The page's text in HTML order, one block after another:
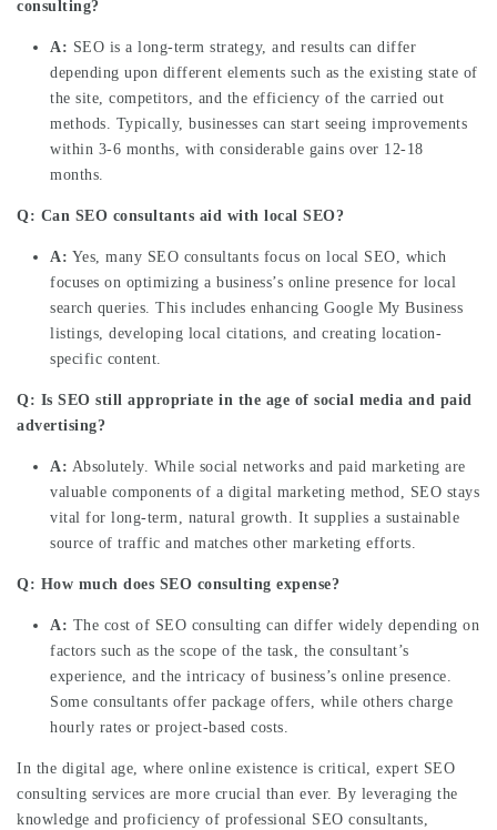
consulting?
A: SEO is a long-term strategy, and results can differ
depending upon different elements such as the existing state of
the site, competitors, and the efficiency of the carried out
methods. Typically, businesses can start seeing improvements
within 3-6 months, with considerable gains over 12-18
months.
Q: Can SEO consultants aid with local SEO?
A: Yes, many SEO consultants focus on local SEO, which
focuses on optimizing a business’s online presence for local
search queries. This includes enhancing Google My Business
listings, developing local citations, and creating location-
specific content.
Q: Is SEO still appropriate in the age of social media and paid
advertising?
A: Absolutely. While social networks and paid marketing are
valuable components of a digital marketing method, SEO stays
vital for long-term, natural growth. It supplies a sustainable
source of traffic and matches other marketing efforts.
Q: How much does SEO consulting expense?
A: The cost of SEO consulting can differ widely depending on
factors such as the scope of the task, the consultant’s
experience, and the intricacy of business’s online presence.
Some consultants offer package offers, while others charge
hourly rates or project-based costs.
In the digital age, where online existence is critical, expert SEO
consulting services are more crucial than ever. By leveraging the
knowledge and proficiency of professional SEO consultants,